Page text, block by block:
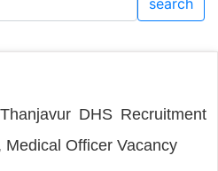
Thanjavur DHS Recruitment
Officer Vacancy